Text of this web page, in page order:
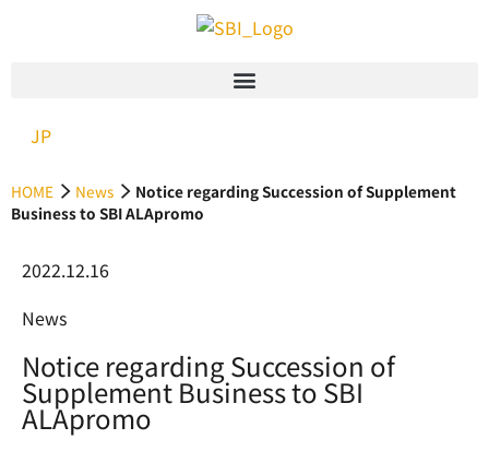
JP
HOME News
Notice regarding Succession of Supplement
Business to SBI ALApromo
2022.12.16
News
Notice regarding Succession of
Supplement Business to SBI
ALApromo